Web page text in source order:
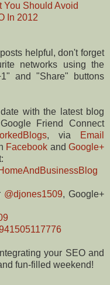
You Should Avoid
In 2012
helpful, don't forget
networks using the
and "Share" buttons
with the latest blog
Friend Connect
, via
Email
Facebook andGoogle+
@djones1509, Google+
your SEO and
fun-filled weekend!